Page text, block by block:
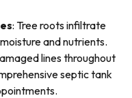
: Tree roots infiltrate
and nutrients.
lines throughout
septic tank